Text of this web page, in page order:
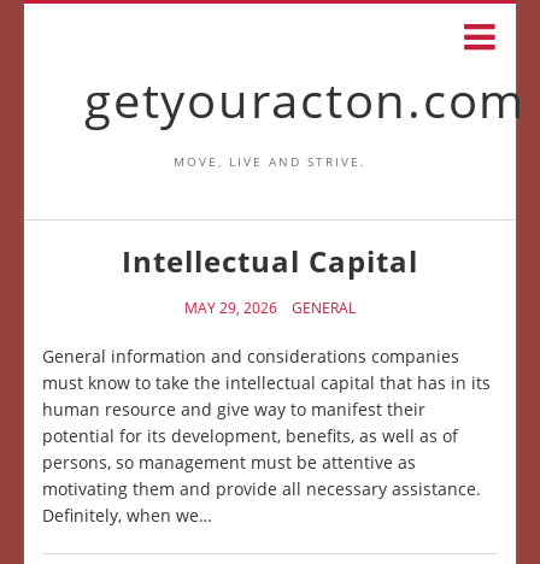
getyouracton.com
MOVE, LIVE AND STRIVE.
Intellectual Capital
MAY 29, 2026 GENERAL
General information and considerations companies
must know to take the intellectual capital that has in its
human resource and give way to manifest their
potential for its development, benefits, as well as of
persons, so management must be attentive as
motivating them and provide all necessary assistance.
Definitely, when we…